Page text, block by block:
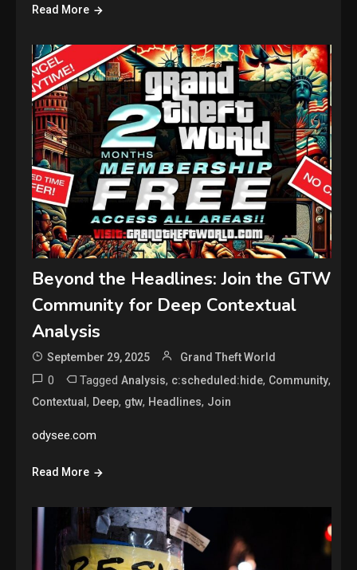
Read More
Beyond the Headlines: Join the GTW
Community for Deep Contextual
Analysis
September 29, 2025 Grand Theft World
0 TaggedAnalysis, c:scheduled:hide, Community,
Contextual, Deep, gtw, Headlines, Join
odysee.com
Read More